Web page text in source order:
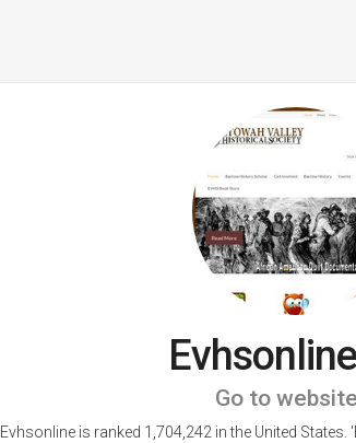
Go to website
Evhsonline is ranked 1,704,242 in the United States.